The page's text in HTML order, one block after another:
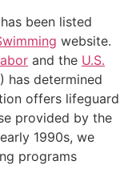
been listed
website.
and the U.S.
has determined
offers lifeguard
provided by the
1990s, we
programs